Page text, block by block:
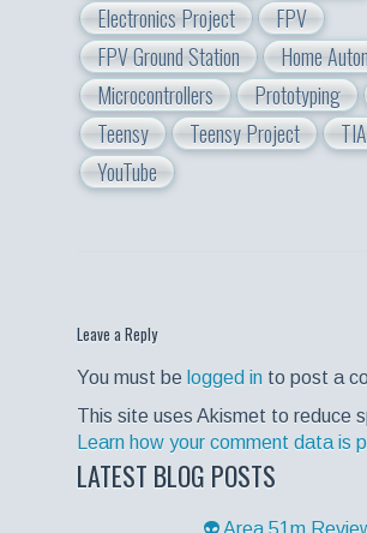
Electronics Project
FPV
FPV Ground Station
Home
Microcontrollers
Prototyping
Teensy
Teensy Project
TIA
YouTube
Leave a Reply
You must be logged in to post a
This site uses Akismet to reduce
Learn how your comment data is
LATEST BLOG POSTS
👽 Area 51m